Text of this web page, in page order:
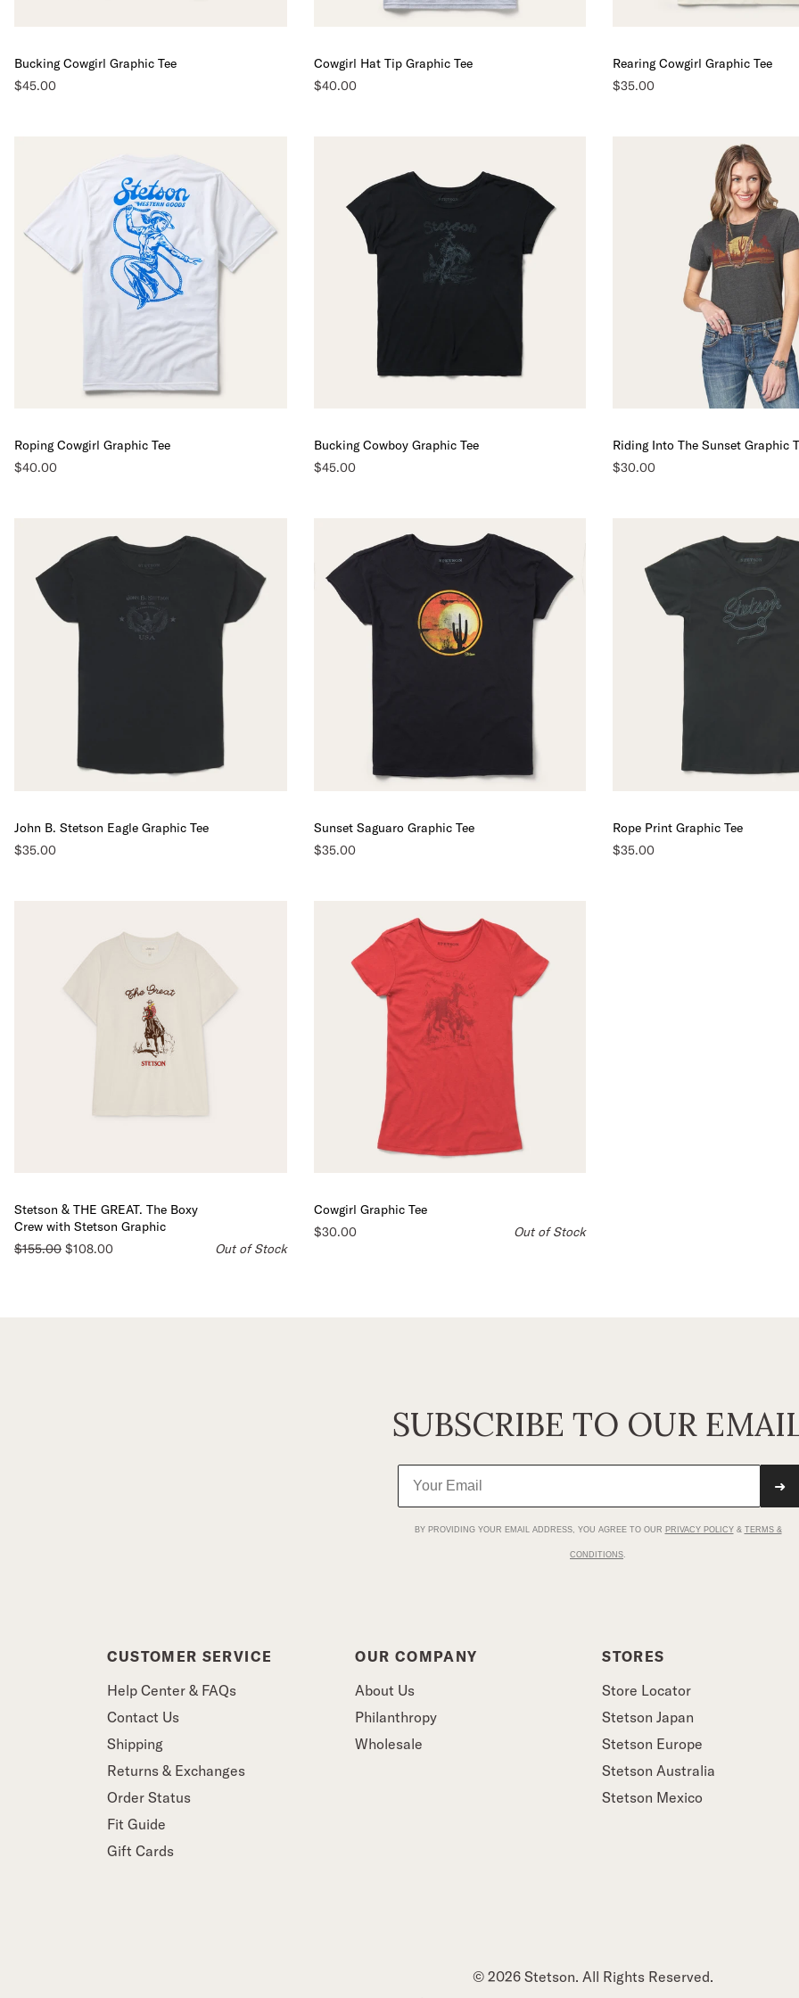
Bucking Cowgirl Graphic Tee
$45.00
Cowgirl Hat Tip Graphic Tee
$40.00
Rearing Cowgirl Graphic Tee
$35.00
Roping Cowgirl Graphic Tee
$40.00
Bucking Cowboy Graphic Tee
$45.00
Riding Into The Sunset Graphic
$30.00
John B. Stetson Eagle Graphic Tee
$35.00
Sunset Saguaro Graphic Tee
$35.00
Rope Print Graphic Tee
$35.00
Stetson & THE GREAT. The Boxy
Crew with Stetson Graphic
$155.00 $108.00 Out of Stock
Cowgirl Graphic Tee
$30.00
Out of Stock
SUBSCRIBE TO OUR
➜
BY PROVIDING YOUR EMAIL ADDRESS, YOU AGREE TO OUR PRIVACY POLICY& TERMS &
CONDITIONS.
CUSTOMER SERVICE
Help Center & FAQs
Contact Us
Shipping
Returns & Exchanges
Order Status
Fit Guide
Gift Cards
OUR COMPANY
About Us
Philanthropy
Wholesale
STORES
Store Locator
Stetson Japan
Stetson Europe
Stetson Australia
Stetson Mexico
© 2026 Stetson. All Rights Reserved.